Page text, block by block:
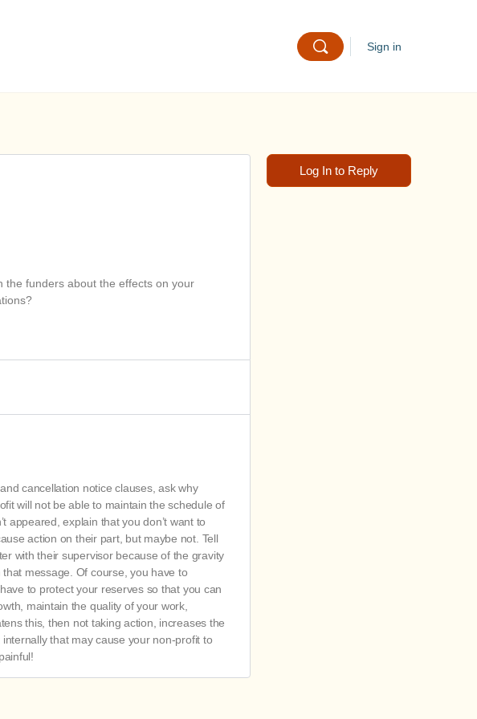
Sign in
the funders about the effects on your
cancellation notice clauses, ask why
will not be able to maintain the schedule of
appeared, explain that you don’t want to
action on their part, but maybe not. Tell
with their supervisor because of the gravity
message. Of course, you have to
to protect your reserves so that you can
maintain the quality of your work,
this, then not taking action, increases the
that may cause your non-profit to
Log In to Reply